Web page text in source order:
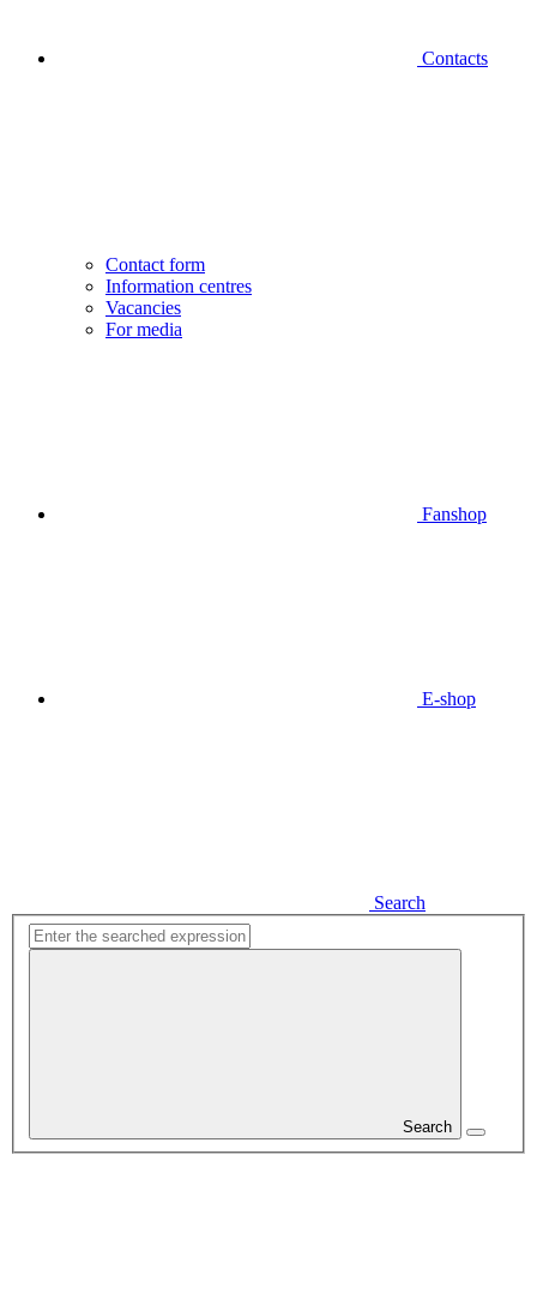
Contacts
Contact form
Information centres
Vacancies
For media
Fanshop
E-shop
Search
Search